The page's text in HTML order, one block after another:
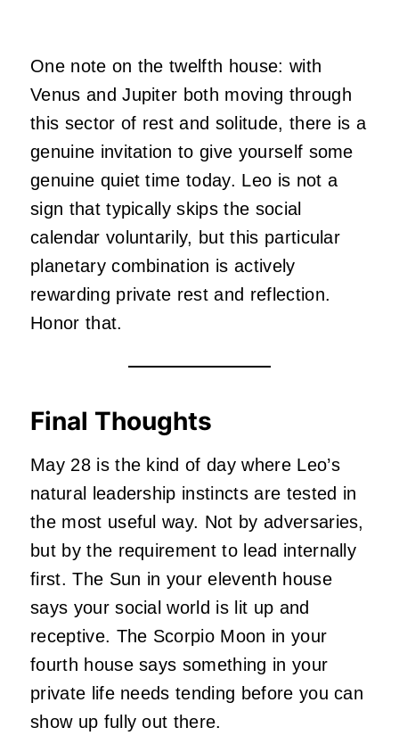
One note on the twelfth house: with
Venus and Jupiter both moving through
this sector of rest and solitude, there is a
genuine invitation to give yourself some
genuine quiet time today. Leo is not a
sign that typically skips the social
calendar voluntarily, but this particular
planetary combination is actively
rewarding private rest and reflection.
Honor that.
Final Thoughts
May 28 is the kind of day where Leo’s
natural leadership instincts are tested in
the most useful way. Not by adversaries,
but by the requirement to lead internally
first. The Sun in your eleventh house
says your social world is lit up and
receptive. The Scorpio Moon in your
fourth house says something in your
private life needs tending before you can
show up fully out there.